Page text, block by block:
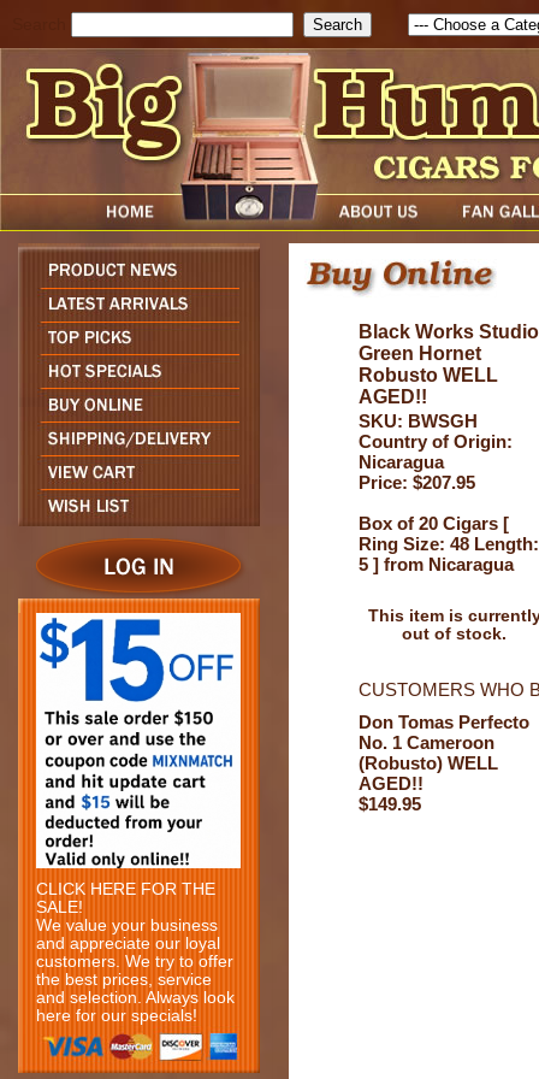
CLICK HERE FOR THE
SALE!
We value your business
and appreciate our loyal
customers. We try to offer
the best prices, service
and selection. Always look
here for our specials!
Black Works Studio
Green Hornet
Robusto WELL
AGED!!
SKU: BWSGH
Country of Origin:
Nicaragua
Price: $207.95
Box of 20 Cigars [
Ring Size: 48 Length:
5 ] from Nicaragua
This item is
out of stock.
CUSTOMERS WHO
Don Tomas Perfecto
No. 1 Cameroon
(Robusto) WELL
AGED!!
$149.95